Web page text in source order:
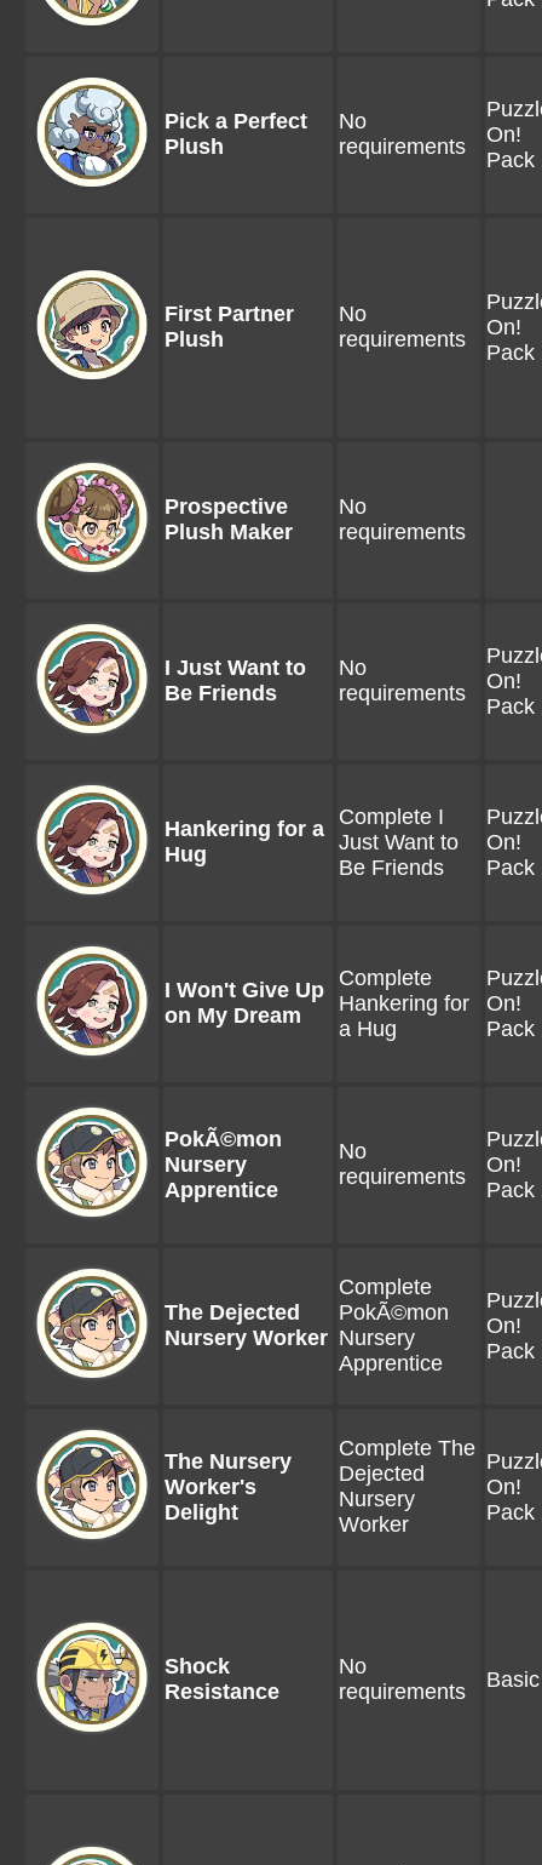
Pick a Perfect
Plush
No
requirements
On!
Pack
First Partner
Plush
No
requirements
On!
Pack
Prospective
Plush Maker
No
requirements
I Just Want to
Be Friends
No
requirements
On!
Pack
Hankering for a
Hug
Complete I
Just Want to
Be Friends
On!
Pack
I Won't Give Up
on My Dream
Complete
Hankering for
a Hug
On!
Pack
PokÃ©mon
Nursery
Apprentice
No
requirements
On!
Pack
The Dejected
Nursery Worker
Complete
PokÃ©mon
Nursery
Apprentice
On!
Pack
The Nursery
Worker's
Delight
Complete The
Dejected
Nursery
Worker
On!
Pack
Shock
Resistance
No
requirements
Basic